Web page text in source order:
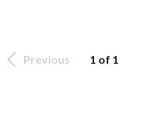
Previous 1 of 1